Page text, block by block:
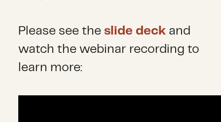
Please see theslide deck and
watch the webinar recording to
learn more: